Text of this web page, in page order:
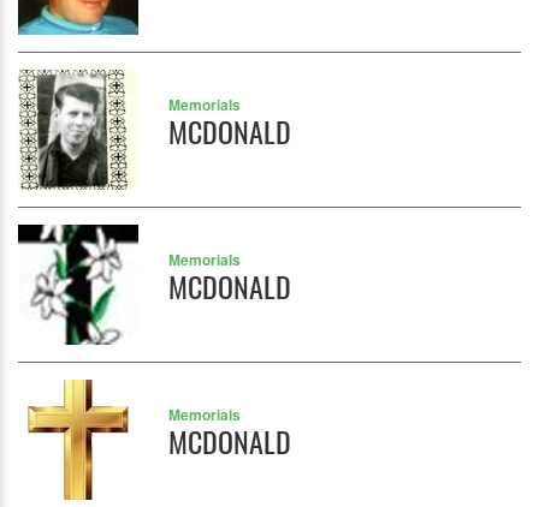
Memorials
MCDONALD
Memorials
MCDONALD
Memorials
MCDONALD